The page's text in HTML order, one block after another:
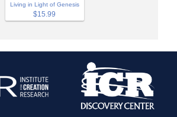
Living in Light of Genesis
$15.99